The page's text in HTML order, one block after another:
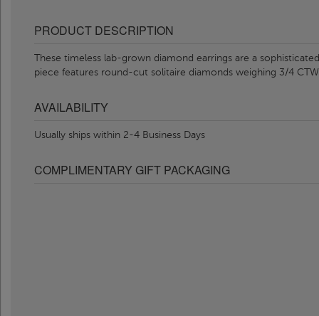
PRODUCT DESCRIPTION
These timeless lab-grown diamond earrings are a
piece features round-cut solitaire diamonds weighing 3/4
AVAILABILITY
Usually ships within 2-4 Business Days
COMPLIMENTARY GIFT PACKAGING